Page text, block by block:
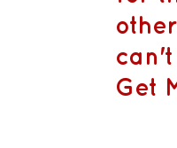
PRODUCT
Get